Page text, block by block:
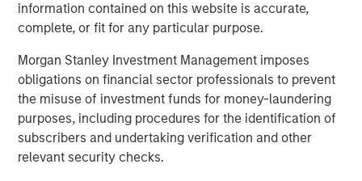
information contained on this website is accurate,
complete, or fit for any particular purpose.
Morgan Stanley Investment Management imposes
obligations on financial sector professionals to prevent
the misuse of investment funds for money-laundering
purposes, including procedures for the identification of
subscribers and undertaking verification and other
relevant security checks.
The views and opinions are those of the presenter as of
the date of publication and are subject to change at any
time due to market or economic conditions and may not
necessarily come to pass. The views expressed do not
reflect the opinions of all investment personnel at Morgan
Stanley Investment Management (MSIM) and its
subsidiaries and affiliates (collectively the Firm”), and
may not be reflected in all the strategies and products